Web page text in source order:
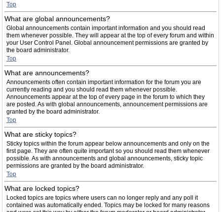
Top
What are global announcements?
Global announcements contain important information and you should read
them whenever possible. They will appear at the top of every forum and within
your User Control Panel. Global announcement permissions are granted by
the board administrator.
Top
What are announcements?
Announcements often contain important information for the forum you are
currently reading and you should read them whenever possible.
Announcements appear at the top of every page in the forum to which they
are posted. As with global announcements, announcement permissions are
granted by the board administrator.
Top
What are sticky topics?
Sticky topics within the forum appear below announcements and only on the
first page. They are often quite important so you should read them whenever
possible. As with announcements and global announcements, sticky topic
permissions are granted by the board administrator.
Top
What are locked topics?
Locked topics are topics where users can no longer reply and any poll it
contained was automatically ended. Topics may be locked for many reasons